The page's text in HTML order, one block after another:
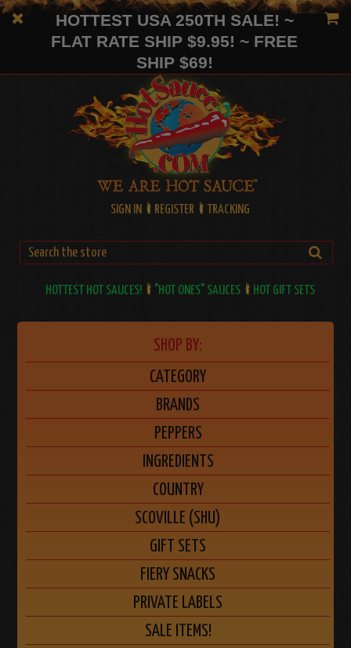
HOTTEST USA 250TH SALE! ~
FLAT RATE SHIP $9.95! ~ FREE
SHIP $69!
SIGN IN REGISTER TRACKING
HOTTEST HOT SAUCES! "HOT ONES" SAUCES HOT GIFT SETS
SHOP BY:
CATEGORY
BRANDS
PEPPERS
INGREDIENTS
COUNTRY
SCOVILLE (SHU)
GIFT SETS
FIERY SNACKS
PRIVATE LABELS
SALE ITEMS!